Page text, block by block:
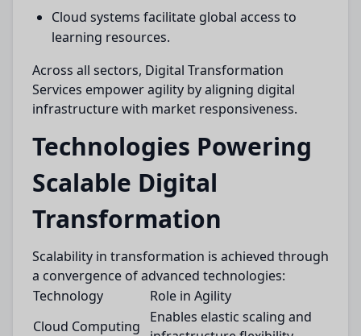
Cloud systems facilitate global access to
learning resources.
Across all sectors, Digital Transformation
Services empower agility by aligning digital
infrastructure with market responsiveness.
Technologies Powering
Scalable Digital
Transformation
Scalability in transformation is achieved through
a convergence of advanced technologies:
Technology
Role in Agility
Cloud Computing
Enables elastic scaling and